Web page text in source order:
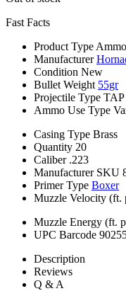
Fast Facts
Product Type Ammo
Manufacturer
Condition New
Bullet Weight 55gr
Projectile Type TAP
Ammo Use Type
Casing Type Brass
Quantity 20
Caliber .223
Manufacturer SKU
Primer Type Boxer
Muzzle Velocity (ft.
Muzzle Energy (ft.
UPC Barcode
Description
Reviews
Q & A